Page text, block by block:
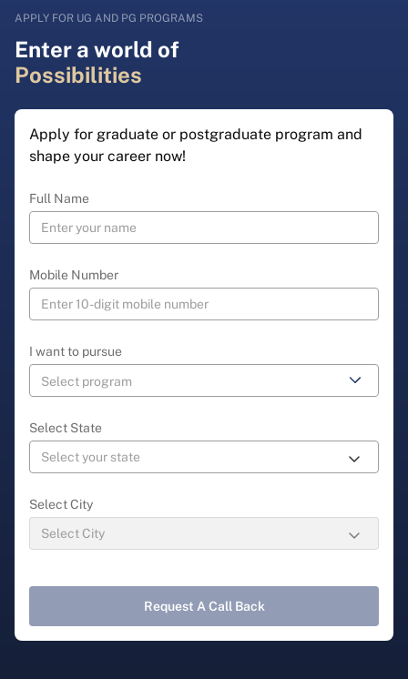
APPLY FOR UG AND PG PROGRAMS
Enter a world of
Possibilities
Apply for graduate or postgraduate program and
shape your career now!
Full Name
Mobile Number
I want to pursue
Select State
Select City
Request A Call Back